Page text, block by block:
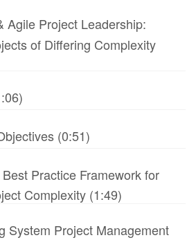
Agile Project Leadership:
of Differing Complexity
(0:51)
Practice Framework for
Complexity (1:49)
System Project Management